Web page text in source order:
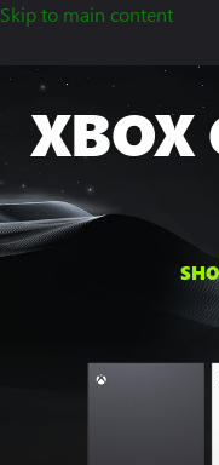
Skip to main content
XBOX